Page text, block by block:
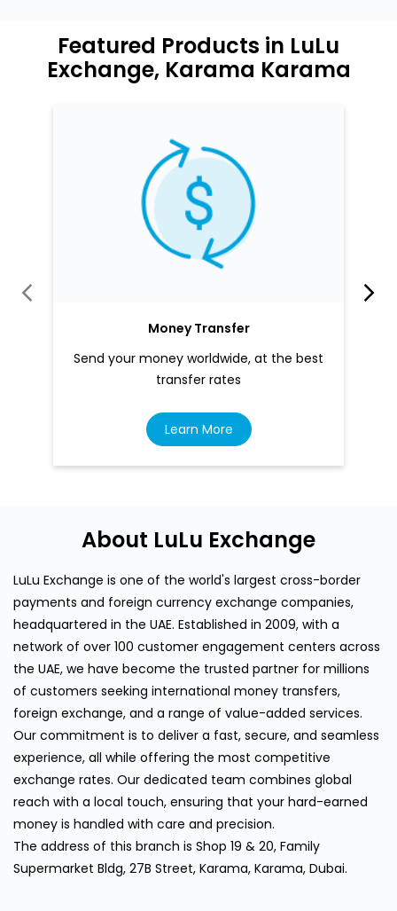
Featured Products in LuLu
Exchange, Karama Karama
Money Transfer
Send your money worldwide, at the best
transfer rates
Learn More
About LuLu Exchange
LuLu Exchange is one of the world's largest cross-border
payments and foreign currency exchange companies,
headquartered in the UAE. Established in 2009, with a
network of over 100 customer engagement centers across
the UAE, we have become the trusted partner for millions
of customers seeking international money transfers,
foreign exchange, and a range of value-added services.
Our commitment is to deliver a fast, secure, and seamless
experience, all while offering the most competitive
exchange rates. Our dedicated team combines global
reach with a local touch, ensuring that your hard-earned
money is handled with care and precision.
The address of this branch is Shop 19 & 20, Family
Supermarket Bldg, 27B Street, Karama, Karama, Dubai.